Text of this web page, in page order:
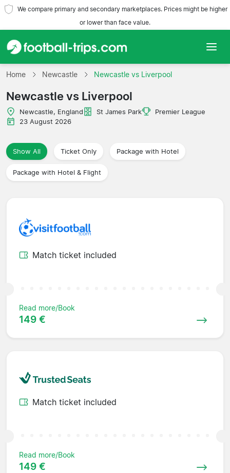
We compare primary and secondary marketplaces. Prices might be higher
or lower than face value.
Home
Teams
Leagues
Travel Agencies
Home Newcastle Newcastle vs Liverpool
Newcastle vs Liverpool
Newcastle, England St James Park
Premier League
23 August 2026
Show All Ticket Only Package with Hotel
Package with Hotel & Flight
Match ticket included
Read more/Book
149 €
Match ticket included
Read more/Book
149 €